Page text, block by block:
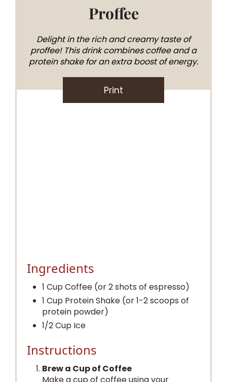
Proffee
Delight in the rich and creamy taste of
proffee! This drink combines coffee and a
protein shake for an extra boost of energy.
Print
Ingredients
1 Cup Coffee (or 2 shots of espresso)
1 Cup Protein Shake (or 1-2 scoops of
protein powder)
1/2 Cup Ice
Instructions
Brew a Cup of Coffee